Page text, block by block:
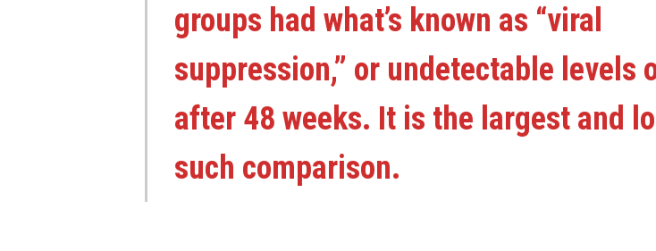
groups had what’s known as “viral
suppression,” or undetectable levels
after 48 weeks. It is the largest and
such comparison.